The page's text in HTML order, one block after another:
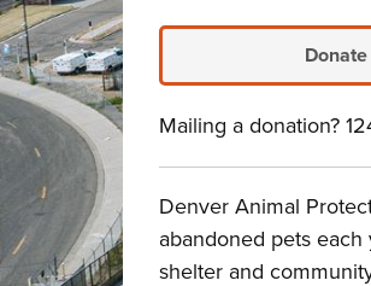
Donate
Mailing a donation?
Denver Animal
abandoned pets
shelter and